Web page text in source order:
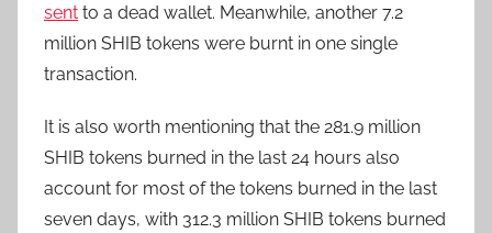
sent to a dead wallet. Meanwhile, another 7.2
million SHIB tokens were burnt in one single
transaction.
It is also worth mentioning that the 281.9 million
SHIB tokens burned in the last 24 hours also
account for most of the tokens burned in the last
seven days, with 312.3 million SHIB tokens burned